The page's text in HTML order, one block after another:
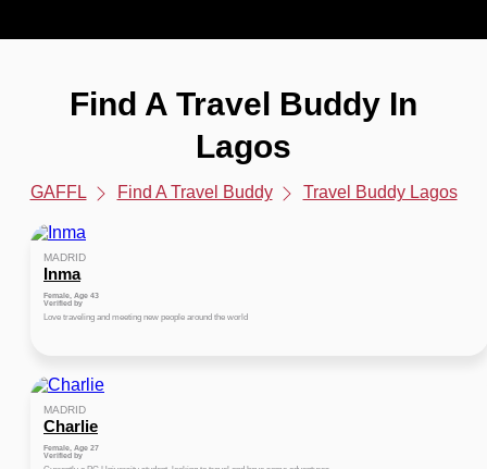
Find A Travel Buddy In
Lagos
GAFFL Find A Travel Buddy Travel Buddy Lagos
MADRID
Inma
Female, Age 43
Verified by
Love traveling and meeting new people around the world
MADRID
Charlie
Female, Age 27
Verified by